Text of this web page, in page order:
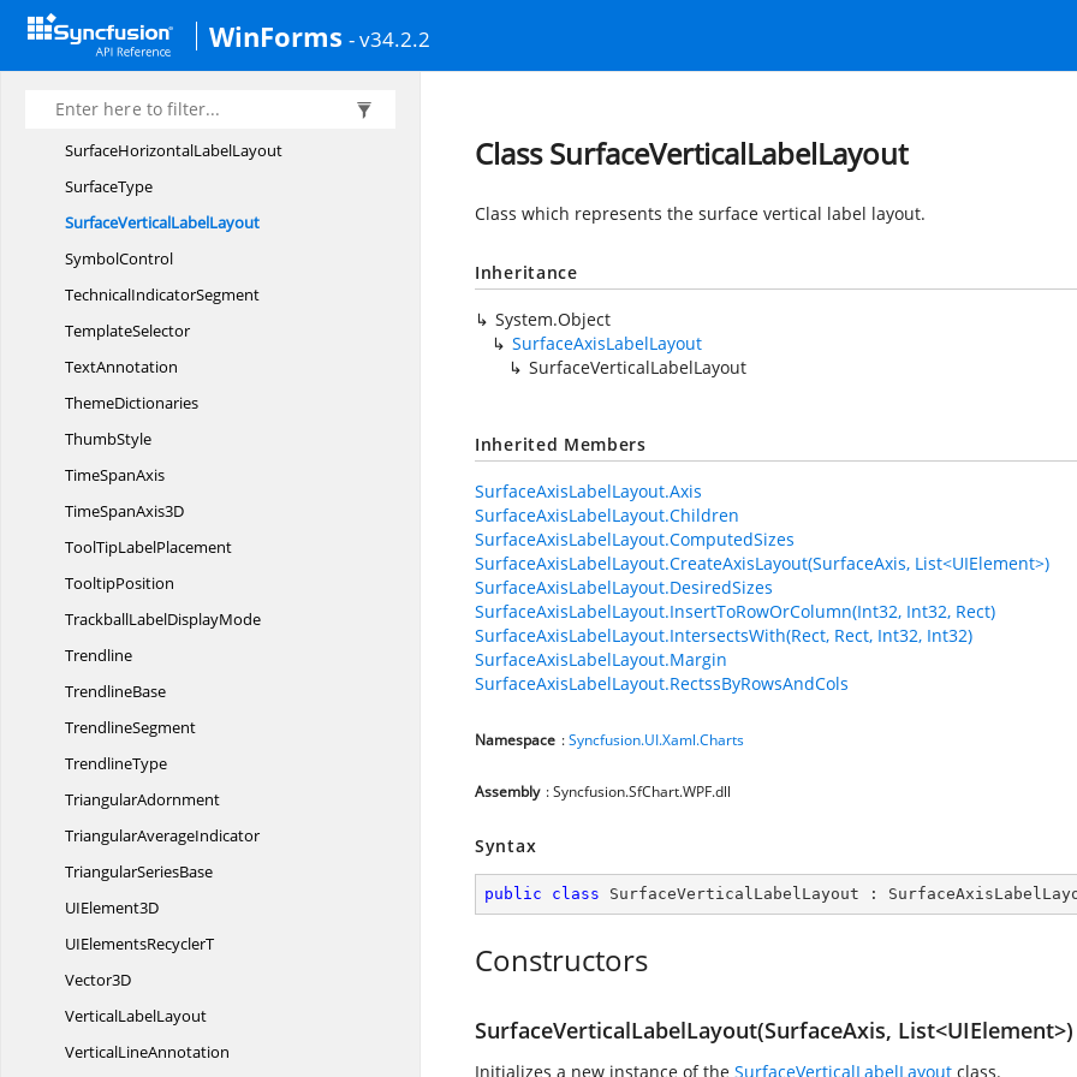
WinForms - v34.2.2
SurfaceAxisLabelsPanel
SurfaceAxisPanel
SurfaceBase
SurfaceHorizontalLabelLayout
SurfaceType
SurfaceVerticalLabelLayout
SymbolControl
TechnicalIndicatorSegment
TemplateSelector
TextAnnotation
ThemeDictionaries
ThumbStyle
TimeSpanAxis
TimeSpanAxis3D
ToolTipLabelPlacement
TooltipPosition
TrackballLabelDisplayMode
Trendline
TrendlineBase
TrendlineSegment
TrendlineType
TriangularAdornment
TriangularAverageIndicator
TriangularSeriesBase
UIElement3D
UIElementsRecyclerT
Vector3D
VerticalLabelLayout
VerticalLineAnnotation
Class SurfaceVerticalLabelLayout
Class which represents the surface vertical label layout.
Inheritance
System.Object
SurfaceAxisLabelLayout
SurfaceVerticalLabelLayout
Inherited Members
SurfaceAxisLabelLayout.Axis
SurfaceAxisLabelLayout.Children
SurfaceAxisLabelLayout.ComputedSizes
SurfaceAxisLabelLayout.CreateAxisLayout(SurfaceAxis, List<UIElement>)
SurfaceAxisLabelLayout.DesiredSizes
SurfaceAxisLabelLayout.InsertToRowOrColumn(Int32, Int32, Rect)
SurfaceAxisLabelLayout.IntersectsWith(Rect, Rect, Int32, Int32)
SurfaceAxisLabelLayout.Margin
SurfaceAxisLabelLayout.RectssByRowsAndCols
Namespace :Syncfusion.UI.Xaml.Charts
Assembly : Syncfusion.SfChart.WPF.dll
Syntax
public class SurfaceVerticalLabelLayout :
Constructors
SurfaceVerticalLabelLayout(SurfaceAxis, List<UIElement>)
Initializes a new instance of the SurfaceVerticalLabelLayout class.